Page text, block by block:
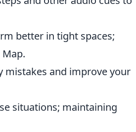
better in tight spaces;
mistakes and improve your
situations; maintaining